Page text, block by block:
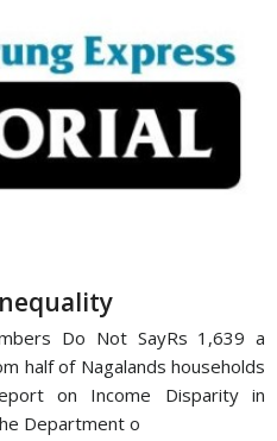
Do Not SayRs 1,639 a
half of Nagalands households
on Income Disparity in
Department o